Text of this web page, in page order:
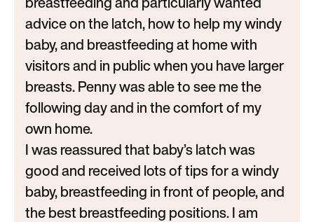
advice on the latch, how to help my windy
baby, and breastfeeding at home with
visitors and in public when you have larger
breasts. Penny was able to see me the
following day and in the comfort of my
own home.
I was reassured that baby’s latch was
good and received lots of tips for a windy
baby, breastfeeding in front of people, and
the best breastfeeding positions. I am